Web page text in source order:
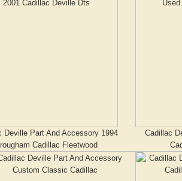
Deville Part And Accessory 1994
Cadillac Fleetwood
Cadillac